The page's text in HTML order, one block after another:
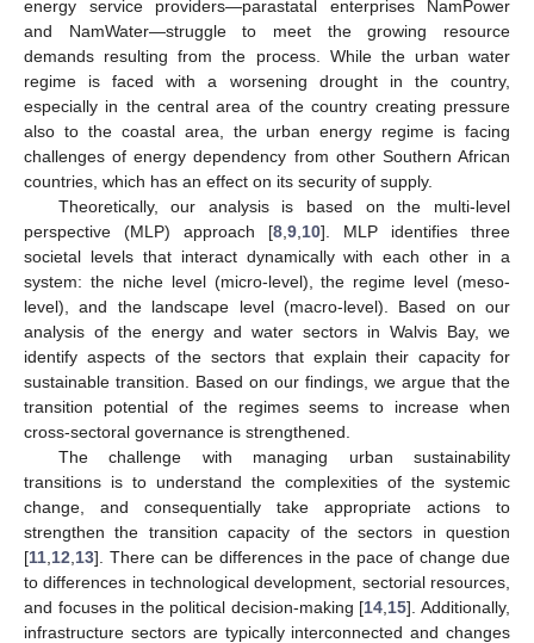
energy service providers—parastatal enterprises NamPower
and NamWater—struggle to meet the growing resource
demands resulting from the process. While the urban water
regime is faced with a worsening drought in the country,
especially in the central area of the country creating pressure
also to the coastal area, the urban energy regime is facing
challenges of energy dependency from other Southern African
countries, which has an effect on its security of supply.
Theoretically, our analysis is based on the multi-level
perspective (MLP) approach [8 9 10]. MLP identifies three
societal levels that interact dynamically with each other in a
system: the niche level (micro-level), the regime level (meso-
level), and the landscape level (macro-level). Based on our
analysis of the energy and water sectors in Walvis Bay, we
identify aspects of the sectors that explain their capacity for
sustainable transition. Based on our findings, we argue that the
transition potential of the regimes seems to increase when
cross-sectoral governance is strengthened.
The challenge with managing urban sustainability
transitions is to understand the complexities of the systemic
change, and consequentially take appropriate actions to
strengthen the transition capacity of the sectors in question
[11 12 13]. There can be differences in the pace of change due
to differences in technological development, sectorial resources,
and focuses in the political decision-making [14 15]. Additionally,
infrastructure sectors are typically interconnected and changes